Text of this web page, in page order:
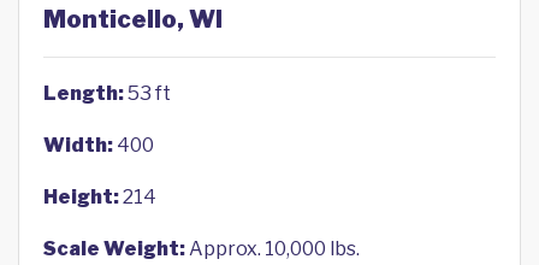
Monticello, WI
Length:53 ft
Width: 400
Height:214
Scale Weight:Approx. 10,000 lbs.